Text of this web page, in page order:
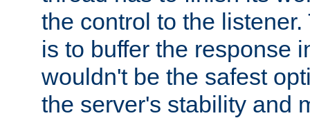
the control to the
is to buffer the response
wouldn't be the safest
the server's stability and